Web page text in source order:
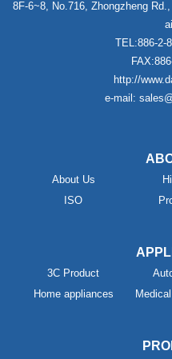
8F-6~8, No.716, Zhongzheng
TEL:886-2-
http://
e-mail:
About Us
ISO
3C Product
Home appliances